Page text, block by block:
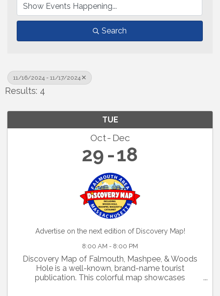
Search
11/16/2024 - 11/17/2024
Results: 4
TUE
Oct Dec
29 18
Advertise on the next edition of Discovery Map!
8:00 AM - 8:00 PM
Discovery Map of Falmouth, Mashpee, & Woods
Hole is a well-known, brand-name tourist
publication. This colorful map showcases